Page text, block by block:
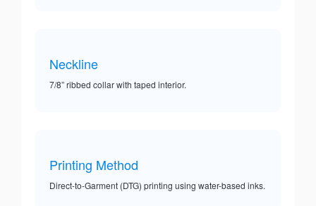
Neckline
7/8” ribbed collar with taped interior.
Printing Method
Direct-to-Garment (DTG) printing using water-based inks.